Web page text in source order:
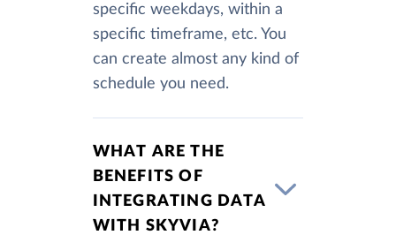
specific weekdays, within a
specific timeframe, etc. You
can create almost any kind of
schedule you need.
WHAT ARE THE
BENEFITS OF
INTEGRATING DATA
WITH SKYVIA?